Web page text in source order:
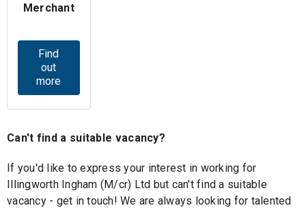
Merchant
Find
out
more
Can't find a suitable vacancy?
If you'd like to express your interest in working for
Illingworth Ingham (M/cr) Ltd but can't find a suitable
vacancy - get in touch! We are always looking for talented